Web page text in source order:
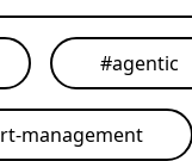
#agentic
management